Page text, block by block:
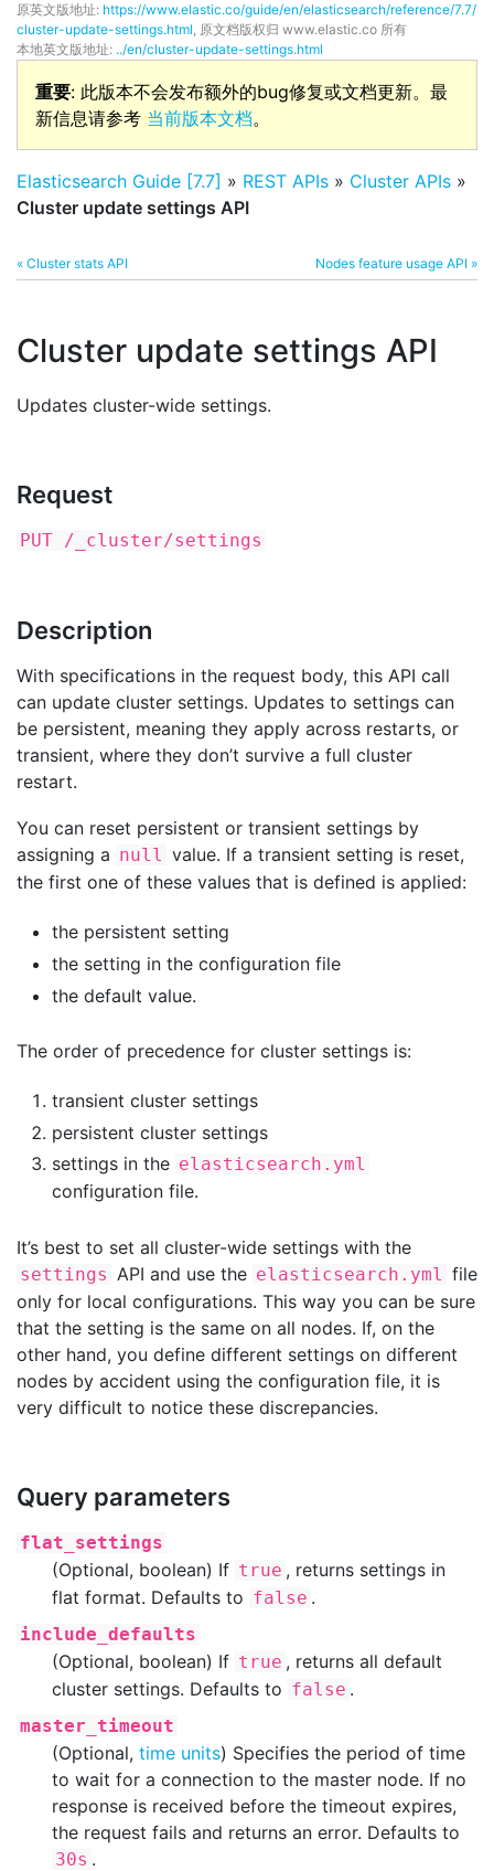
原英文版地址: https://www.elastic.co/guide/en/elasticsearch/reference/7.7/
cluster-update-settings.html, 原文档版权归 www.elastic.co 所有
本地英文版地址: ../en/cluster-update-settings.html
重要: 此版本不会发布额外的bug修复或文档更新。最
新信息请参考 当前版本文档。
Elasticsearch Guide [7.7] » REST APIs » Cluster APIs »
Cluster update settings API
« Cluster stats API Nodes feature usage API »
Cluster update settings API
Updates cluster-wide settings.
Request
PUT /_cluster/settings
Description
With specifications in the request body, this API call
can update cluster settings. Updates to settings can
be persistent, meaning they apply across restarts, or
transient, where they don’t survive a full cluster
restart.
You can reset persistent or transient settings by
assigning a null value. If a transient setting is reset,
the first one of these values that is defined is applied:
the persistent setting
the setting in the configuration file
the default value.
The order of precedence for cluster settings is:
transient cluster settings
persistent cluster settings
settings in the elasticsearch.yml
configuration file.
It’s best to set all cluster-wide settings with the
settings API and use the elasticsearch.yml file
only for local configurations. This way you can be sure
that the setting is the same on all nodes. If, on the
other hand, you define different settings on different
nodes by accident using the configuration file, it is
very difficult to notice these discrepancies.
Query parameters
flat_settings
(Optional, boolean) If true , returns settings in
flat format. Defaults to false .
include_defaults
(Optional, boolean) If true , returns all default
cluster settings. Defaults to false .
master_timeout
(Optional, time units) Specifies the period of time
to wait for a connection to the master node. If no
response is received before the timeout expires,
the request fails and returns an error. Defaults to
30s .